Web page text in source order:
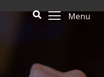
Menu